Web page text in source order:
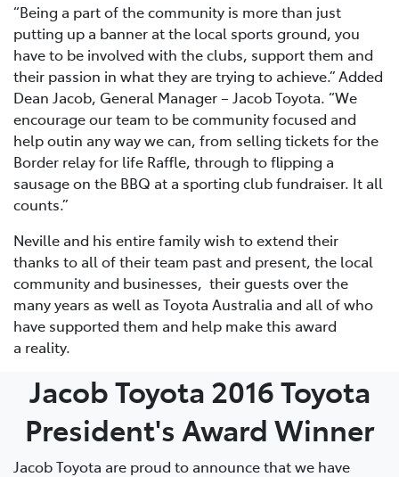
“Being a part of the community is more than just
putting up a banner at the local sports ground, you
have to be involved with the clubs, support them and
their passion in what they are trying to achieve.” Added
Dean Jacob, General Manager – Jacob Toyota. “We
encourage our team to be community focused and
help outin any way we can, from selling tickets for the
Border relay for life Raffle, through to flipping a
sausage on the BBQ at a sporting club fundraiser. It all
counts.”
Neville and his entire family wish to extend their
thanks to all of their team past and present, the local
community and businesses, their guests over the
many years as well as Toyota Australia and all of who
have supported them and help make this award
a reality.
Jacob Toyota 2016 Toyota
President's Award Winner
Jacob Toyota are proud to announce that we have